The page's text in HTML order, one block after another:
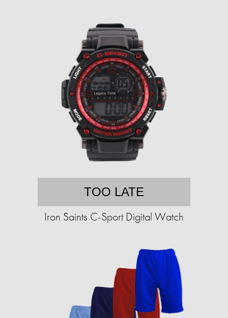
TOO LATE
Iron Saints C-Sport Digital Watch